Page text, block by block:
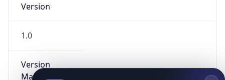
Version
1.0
Version
Major